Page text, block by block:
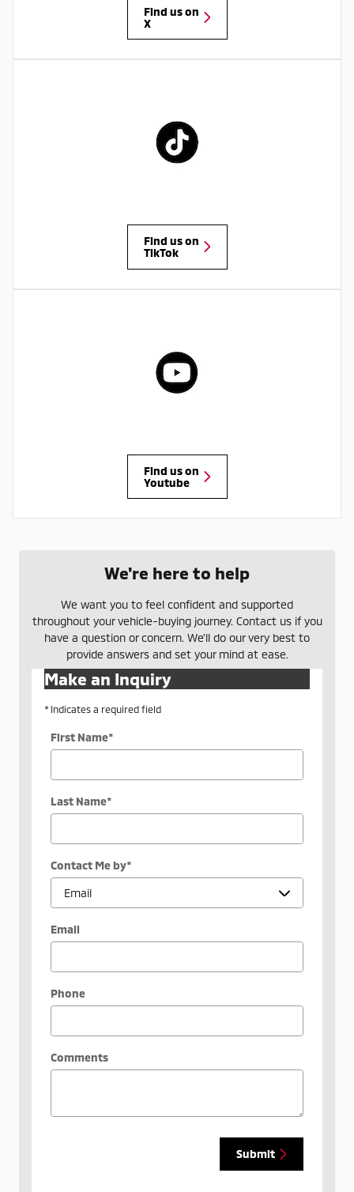
Find us on
X
Find us on
TikTok
Find us on
Youtube
We're here to help
We want you to feel confident and supported
throughout your vehicle-buying journey. Contact us if you
have a question or concern. We'll do our very best to
provide answers and set your mind at ease.
Make an Inquiry
* Indicates a required field
First Name*
Last Name*
Contact Me by*
Email
Phone
Comments
Submit